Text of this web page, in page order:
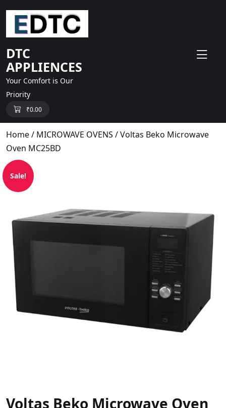
content
DTC
APPLIENCES
Your Comfort is Our
Priority
₹0.00
Home/ MICROWAVE OVENS / Voltas Beko Microwave
Oven MC25BD
Sale!
Voltas Beko Microwave Oven